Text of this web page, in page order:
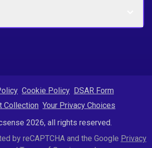
Cookie Policy DSAR Form
Collection Your Privacy Choices
by reCAPTCHA and the Google Privacy
2026, all rights reserved.